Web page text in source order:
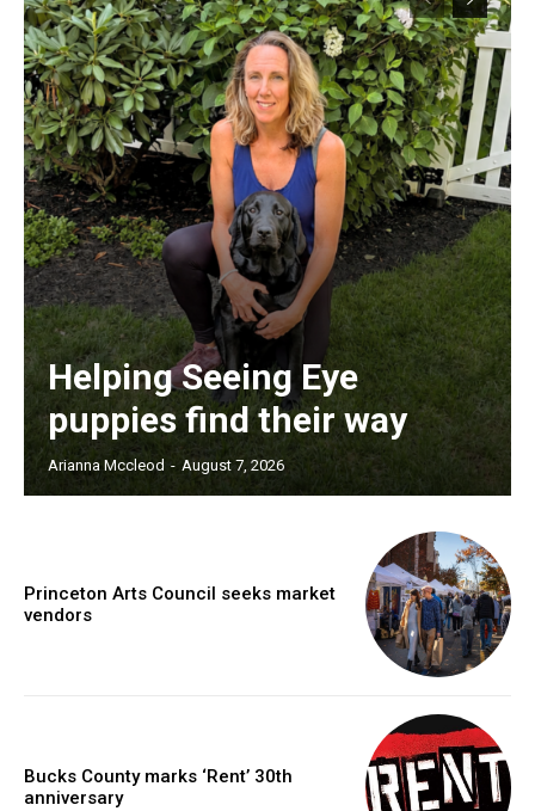
Helping Seeing Eye
puppies find their way
Arianna Mccleod - August 7, 2026
Princeton Arts Council seeks market
vendors
Bucks County marks ‘Rent’ 30th
anniversary